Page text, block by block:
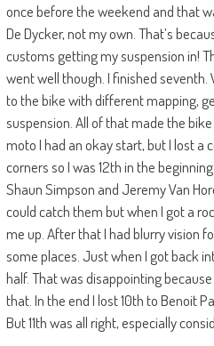
once before the weekend and that
De Dycker, not my own. That’s
customs getting my suspension in!
went well though. I finished seventh.
to the bike with different mapping,
suspension. All of that made the
moto I had an okay start, but I lost a
corners so I was 12th in the
Shaun Simpson and Jeremy Van
could catch them but when I got a
me up. After that I had blurry vision
some places. Just when I got back
half. That was disappointing
that. In the end I lost 10th to Benoit
But 11th was all right, especially